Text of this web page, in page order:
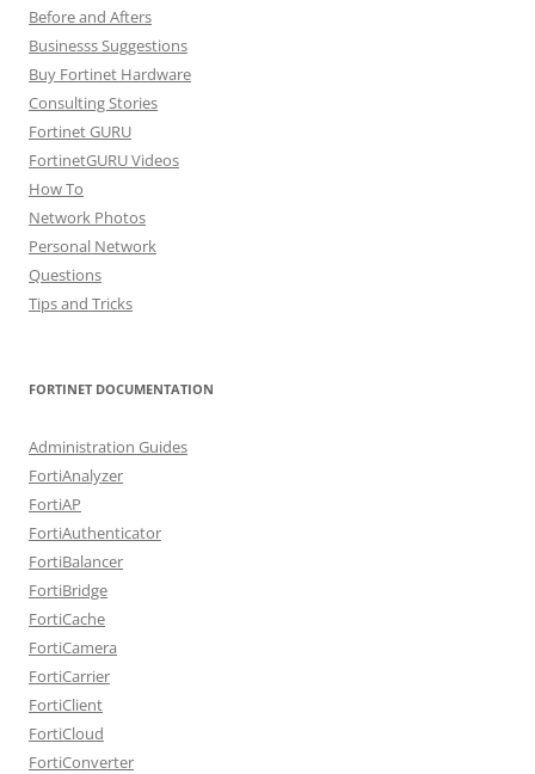
Before and Afters
Businesss Suggestions
Buy Fortinet Hardware
Consulting Stories
Fortinet GURU
FortinetGURU Videos
How To
Network Photos
Personal Network
Questions
Tips and Tricks
FORTINET DOCUMENTATION
Administration Guides
FortiAnalyzer
FortiAP
FortiAuthenticator
FortiBalancer
FortiBridge
FortiCache
FortiCamera
FortiCarrier
FortiClient
FortiCloud
FortiConverter